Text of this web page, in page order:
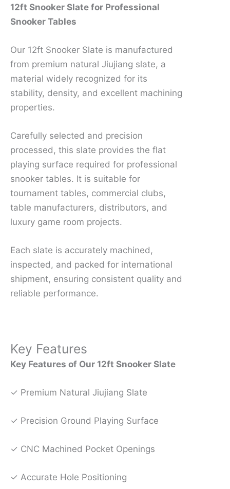
12ft Snooker Slate for Professional
Snooker Tables
Our 12ft Snooker Slate is manufactured
from premium natural Jiujiang slate, a
material widely recognized for its
stability, density, and excellent machining
properties.
Carefully selected and precision
processed, this slate provides the flat
playing surface required for professional
snooker tables. It is suitable for
tournament tables, commercial clubs,
table manufacturers, distributors, and
luxury game room projects.
Each slate is accurately machined,
inspected, and packed for international
shipment, ensuring consistent quality and
reliable performance.
Key Features
Key Features of Our 12ft Snooker Slate
✓ Premium Natural Jiujiang Slate
✓ Precision Ground Playing Surface
✓ CNC Machined Pocket Openings
✓ Accurate Hole Positioning